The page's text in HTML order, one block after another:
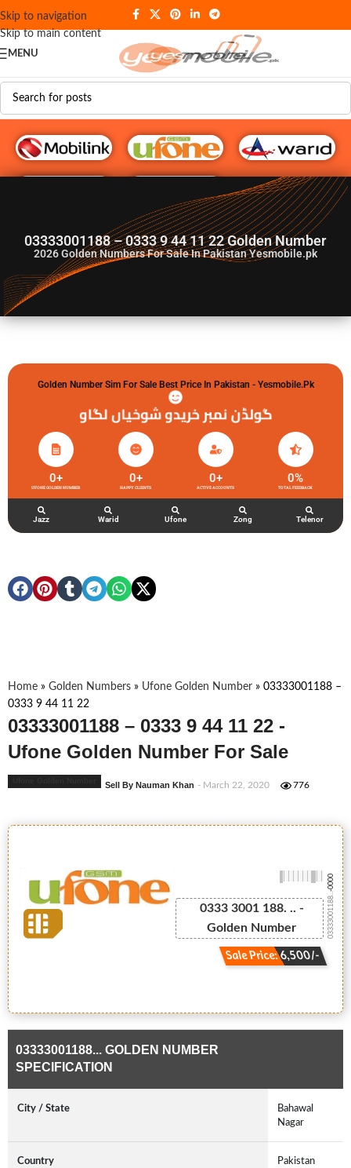
Skip to navigation
Skip to main content
MENU
G♥️ Numbers
03333001188 – 0333 9 44 11 22 Golden Number
2026Golden Numbers For Sale In Pakistan Yesmobile.pk
Golden Number Sim For Sale Best Price In Pakistan - Yesmobile.pk
گولڈن نمبر خریدو شوخیاں لگاو
UFONE GOLDEN NUMBER
0+
HAPPY CLIENTS
0+
ACTIVE ACCOUNTS
0+
TOTAL FEEDBACK
0%
Jazz Warid Ufone Zong Telenor
Home » Golden Numbers » Ufone Golden Number » 03333001188 –
0333 9 44 11 22
03333001188 – 0333 9 44 11 22 -
Ufone Golden Number For Sale
Sell By Nauman Khan - March 22, 2020 776
0333 3001 188. .. -
Golden Number
Sale Price: 6,500/-
03333001188...
-0000
03333001188... GOLDEN NUMBER
SPECIFICATION
City / State
Bahawal
Nagar
Country Pakistan